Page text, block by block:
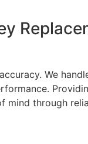
We
mind through